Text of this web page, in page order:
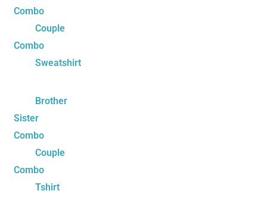
Combo
Couple
Combo
Sweatshirt
Brother
Sister
Combo
Couple
Combo
Tshirt